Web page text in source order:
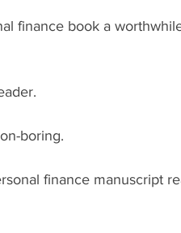
finance book a
boring.
finance manuscript